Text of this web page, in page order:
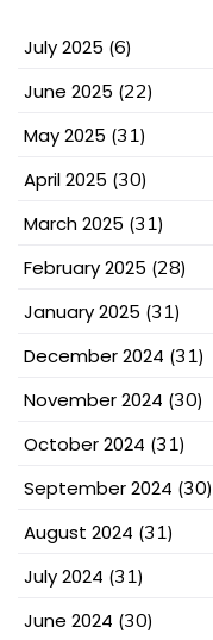
July 2025 (6)
June 2025 (22)
May 2025 (31)
April 2025 (30)
March 2025 (31)
February 2025 (28)
January 2025 (31)
December 2024 (31)
November 2024 (30)
October 2024 (31)
September 2024 (30)
August 2024 (31)
July 2024 (31)
June 2024 (30)